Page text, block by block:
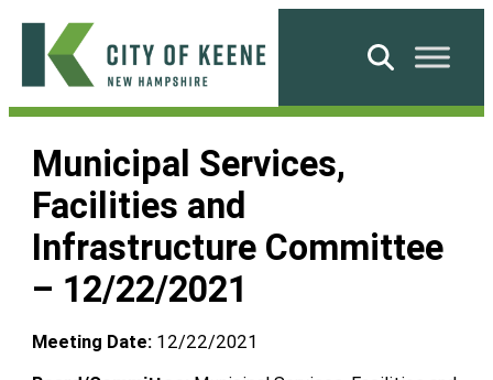
Skip
content
City
Keene
Search
Municipal Services,
Facilities and
Infrastructure Committee
– 12/22/2021
Meeting Date: 12/22/2021